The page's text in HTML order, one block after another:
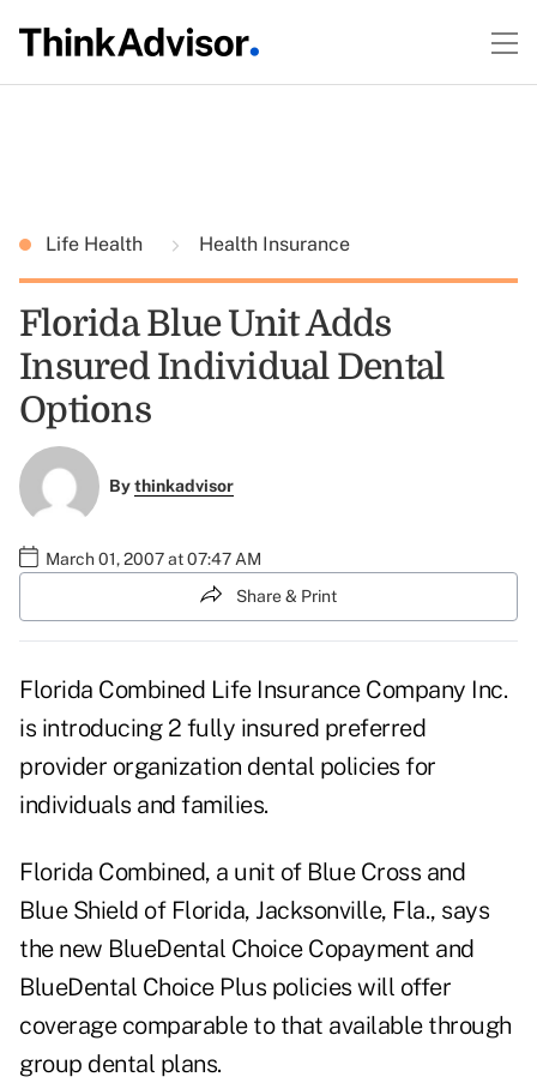
Life Health Health Insurance
Florida Blue Unit Adds
Insured Individual Dental
Options
Bythinkadvisor
March 01, 2007 at 07:47 AM
Share & Print
Florida Combined Life Insurance Company Inc.
is introducing 2 fully insured preferred
provider organization dental policies for
individuals and families.
Florida Combined, a unit of Blue Cross and
Blue Shield of Florida, Jacksonville, Fla., says
the new BlueDental Choice Copayment and
BlueDental Choice Plus policies will offer
coverage comparable to that available through
group dental plans.